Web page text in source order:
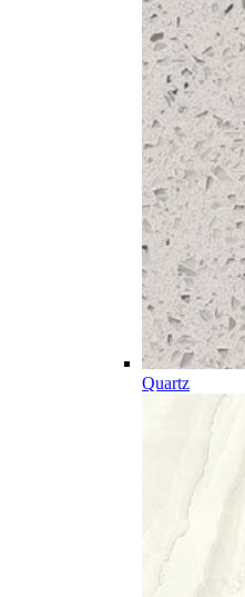
Quartz